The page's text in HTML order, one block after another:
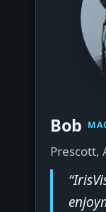
Bob
Prescott,